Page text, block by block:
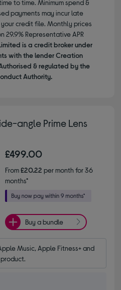
to time. Minimum spend &
payments may incur late
credit file. Monthly prices
29.9% Representative APR
is a credit broker under
with the lender Creation
& regulated by the
Authority.
angle Prime Lens
£499.00
From£20.22 per month for 36
months*
Buy a bundle
Music, Apple Fitness+ and